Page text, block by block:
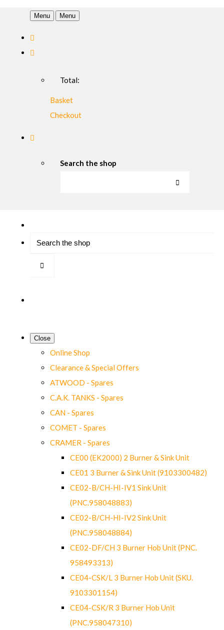
Menu Menu
Total:
Basket
Checkout
Search the shop
Close
Online Shop
Clearance & Special Offers
ATWOOD - Spares
C.A.K. TANKS - Spares
CAN - Spares
COMET - Spares
CRAMER - Spares
CE00 (EK2000) 2 Burner & Sink Unit
CE01 3 Burner & Sink Unit (9103300482)
CE02-B/CH-HI-IV1 Sink Unit
(PNC.958048883)
CE02-B/CH-HI-IV2 Sink Unit
(PNC.958048884)
CE02-DF/CH 3 Burner Hob Unit (PNC.
958493313)
CE04-CSK/L 3 Burner Hob Unit (SKU.
9103301154)
CE04-CSK/R 3 Burner Hob Unit
(PNC.958047310)